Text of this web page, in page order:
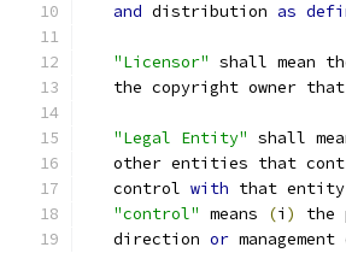
and distribution as
"Licensor" shall mean
   the copyright owner that
"Legal Entity" shall
other entities that
   control
with that entity
"control" means (i ) the
   direction
or